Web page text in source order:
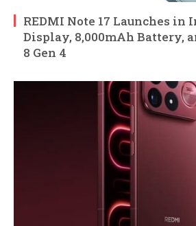
REDMI Note 17 Launches
Display, 8,000mAh Battery,
8 Gen 4